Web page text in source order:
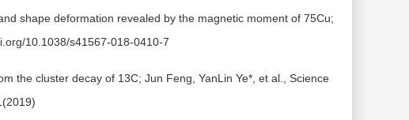
shape deformation revealed by the magnetic moment of 75Cu;
10.1038/s41567-018-0410-7
the cluster decay of 13C; Jun Feng, YanLin Ye*, et al., Science